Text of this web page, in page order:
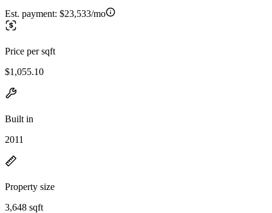
Est. payment: $23,533/mo
Price per sqft
$1,055.10
Built in
2011
Property size
3,648 sqft